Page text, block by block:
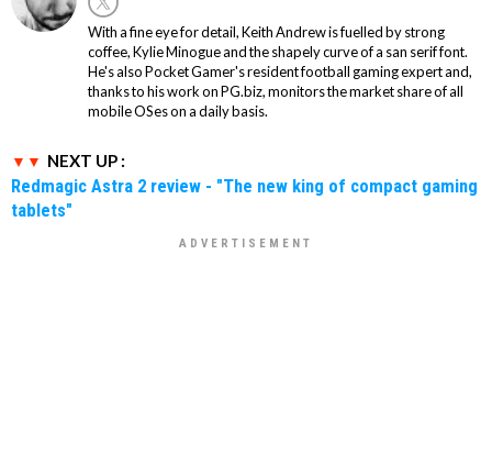
With a fine eye for detail, Keith Andrew is fuelled by strong
coffee, Kylie Minogue and the shapely curve of a san serif font.
He's also Pocket Gamer's resident football gaming expert and,
thanks to his work on PG.biz, monitors the market share of all
mobile OSes on a daily basis.
NEXT UP :
Redmagic Astra 2 review - "The new king of compact gaming
tablets"